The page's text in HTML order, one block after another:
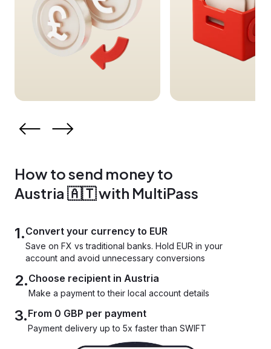
How to send money to
Austria 🇦🇹 with MultiPass
1.Convert your currency to EUR
Save on FX vs traditional banks. Hold EUR in your
account and avoid unnecessary conversions
2.Choose recipient in Austria
Make a payment to their local account details
3.From 0 GBP per payment
Payment delivery up to 5x faster than SWIFT